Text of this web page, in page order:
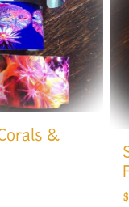
&
$